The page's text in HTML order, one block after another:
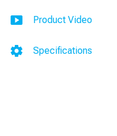
and
Control
Product Video
Specifications